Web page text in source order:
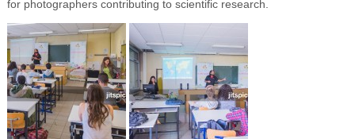
for photographers contributing to scientific research.